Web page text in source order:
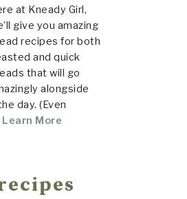
at Kneady Girl,
give you amazing
recipes for both
and quick
that will go
alongside
day. (Even
Learn More